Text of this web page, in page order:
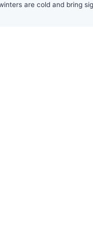
are cold and bring